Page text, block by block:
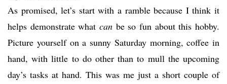
As promised, let’s start with a ramble because I think it
helps demonstrate what can be so fun about this hobby.
Picture yourself on a sunny Saturday morning, coffee in
hand, with little to do other than to mull the upcoming
day’s tasks at hand. This was me just a short couple of